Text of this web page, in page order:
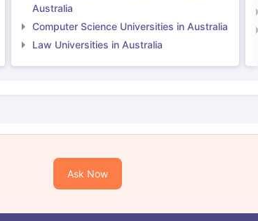
Australia
Computer Science Universities in Australia
Law Universities in Australia
Ask Now